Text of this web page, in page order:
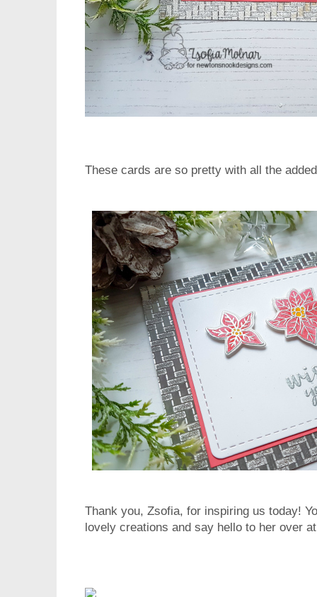
These cards are so pretty with all the
Thank you, Zsofia, for inspiring us today!
lovely creations and say hello to her over